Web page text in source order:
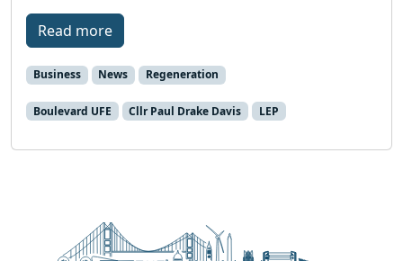
Read more
Business News Regeneration
Boulevard UFE Cllr Paul Drake Davis LEP